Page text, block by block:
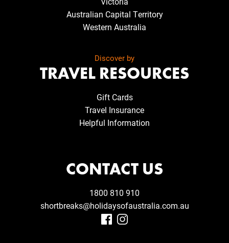
Australian Capital Territory
Western Australia
Discover by
TRAVEL RESOURCES
Gift Cards
Travel Insurance
Helpful Information
CONTACT US
1800 810 910
shortbreaks@holidaysofaustralia.com.au